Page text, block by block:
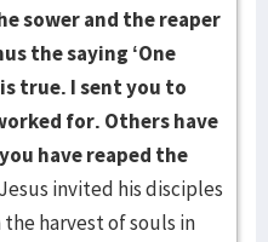
sower and the reaper
the saying ‘One
true. I sent you to
for. Others have
have reaped the
Jesus invited his disciples
harvest of souls in